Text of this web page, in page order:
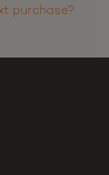
purchase?